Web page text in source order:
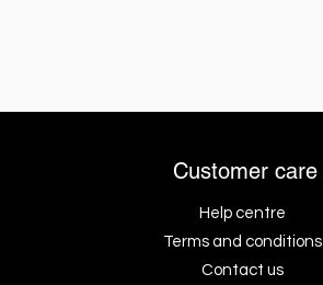
Customer care
Help centre
Terms and conditions
Contact us